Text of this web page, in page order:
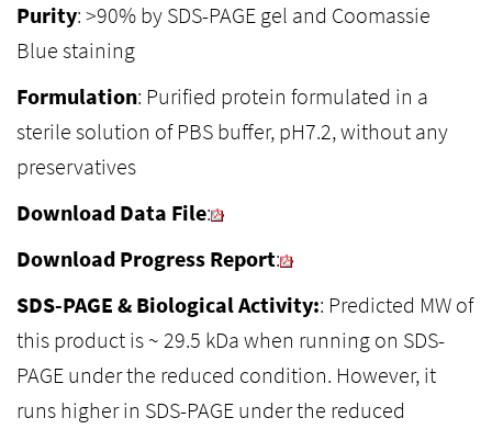
Purity: >90% by SDS-PAGE gel and Coomassie
Blue staining
Formulation: Purified protein formulated in a
sterile solution of PBS buffer, pH7.2, without any
preservatives
Download Data File:
Download Progress Report:
SDS-PAGE & Biological Activity:: Predicted MW of
this product is ~ 29.5 kDa when running on SDS-
PAGE under the reduced condition. However, it
runs higher in SDS-PAGE under the reduced